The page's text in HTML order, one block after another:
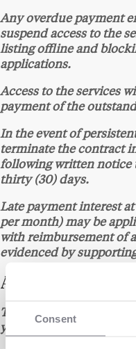
Consent
Any overdue payment
suspend access to the
listing offline and
applications.
Access to the services
payment of the
In the event of
terminate the contract
following written notice
thirty (30) days.
Late payment interest at
per month) may be
with reimbursement of
evidenced by
ARTICLE 6 –
The contract is entered
year from the date of